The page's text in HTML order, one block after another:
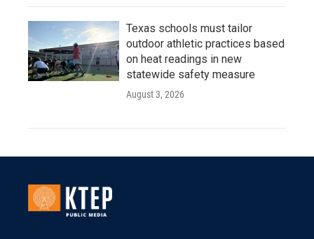
Texas schools must tailor
outdoor athletic practices based
on heat readings in new
statewide safety measure
August 3, 2026